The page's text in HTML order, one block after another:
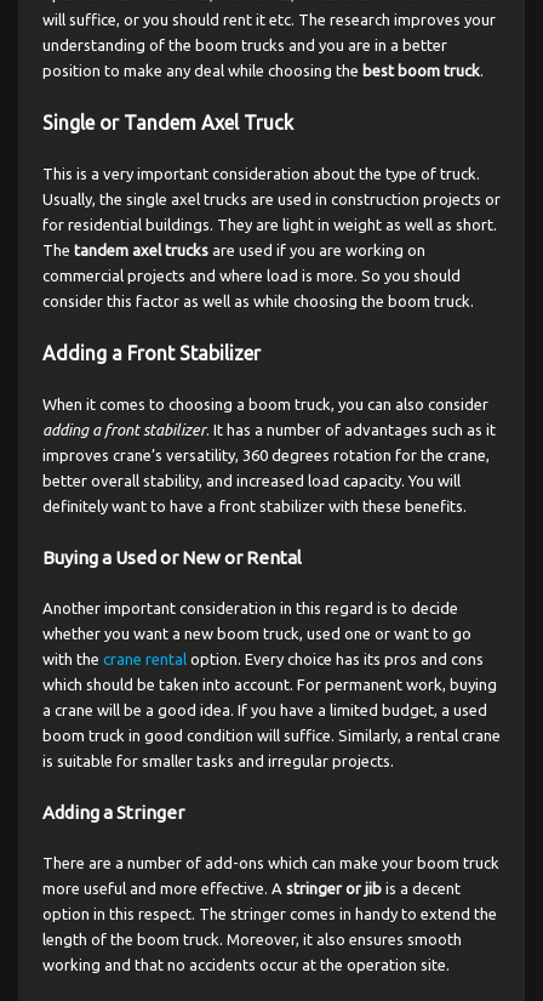
will suffice, or you should rent it etc. The research improves your
understanding of the boom trucks and you are in a better
position to make any deal while choosing the best boom truck.
Single or Tandem Axel Truck
This is a very important consideration about the type of truck.
Usually, the single axel trucks are used in construction projects or
for residential buildings. They are light in weight as well as short.
The tandem axel trucks are used if you are working on
commercial projects and where load is more. So you should
consider this factor as well as while choosing the boom truck.
Adding a Front Stabilizer
When it comes to choosing a boom truck, you can also consider
adding a front stabilizer. It has a number of advantages such as it
improves crane’s versatility, 360 degrees rotation for the crane,
better overall stability, and increased load capacity. You will
definitely want to have a front stabilizer with these benefits.
Buying a Used or New or Rental
Another important consideration in this regard is to decide
whether you want a new boom truck, used one or want to go
with the crane rental option. Every choice has its pros and cons
which should be taken into account. For permanent work, buying
a crane will be a good idea. If you have a limited budget, a used
boom truck in good condition will suffice. Similarly, a rental crane
is suitable for smaller tasks and irregular projects.
Adding a Stringer
There are a number of add-ons which can make your boom truck
more useful and more effective. A stringer or jib is a decent
option in this respect. The stringer comes in handy to extend the
length of the boom truck. Moreover, it also ensures smooth
working and that no accidents occur at the operation site.